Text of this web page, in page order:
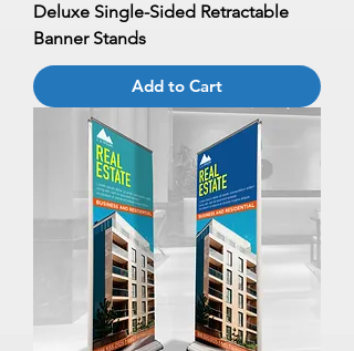
Deluxe Single-Sided Retractable
Banner Stands
Add to Cart